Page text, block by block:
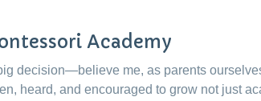
Academy
decision—believe me, as parents
heard, and encouraged to grow not just